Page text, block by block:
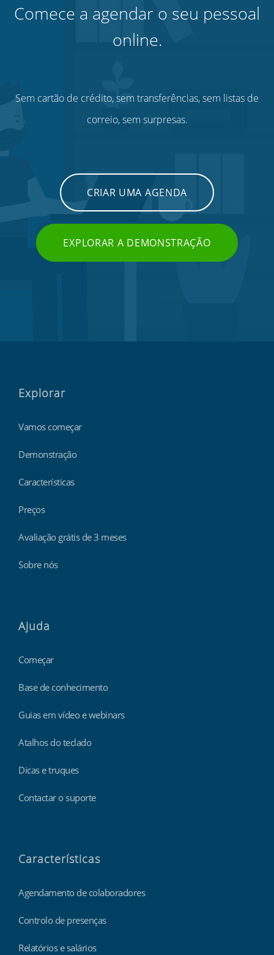
Comece a agendar o seu pessoal
online.
Sem cartão de crédito, sem transferências, sem listas de
correio, sem surpresas.
CRIAR UMA AGENDA
EXPLORAR A DEMONSTRAÇÃO
Explorar
Vamos começar
Demonstração
Características
Preços
Avaliação grátis de 3 meses
Sobre nós
Ajuda
Começar
Base de conhecimento
Guias em vídeo e webinars
Atalhos do teclado
Dicas e truques
Contactar o suporte
Características
Agendamento de colaboradores
Controlo de presenças
Relatórios e salários